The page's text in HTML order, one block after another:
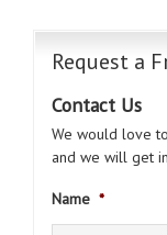
Request a
Contact Us
We would love
and we will get
Name *